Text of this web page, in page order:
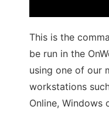
This is the
be run in the
using one of our
workstations
Online, Windows